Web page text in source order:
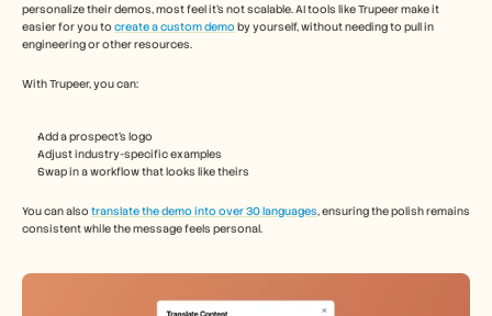
personalize their demos, most feel it’s not scalable. AI tools like Trupeer make it
easier for you to create a custom demo by yourself, without needing to pull in
engineering or other resources.
With Trupeer, you can:
Add a prospect’s logo
Adjust industry-specific examples
Swap in a workflow that looks like theirs
You can also translate the demo into over 30 languages, ensuring the polish remains
consistent while the message feels personal.